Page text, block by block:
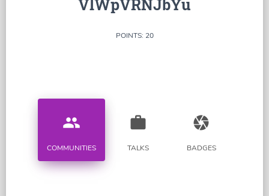
VlWpVRNJbYu
POINTS: 20
people
COMMUNITIES
work
TALKS
camera
BADGES